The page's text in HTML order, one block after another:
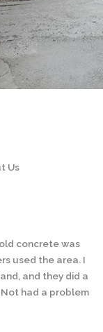
Us
concrete was
used the area. I
and they did a
had a problem